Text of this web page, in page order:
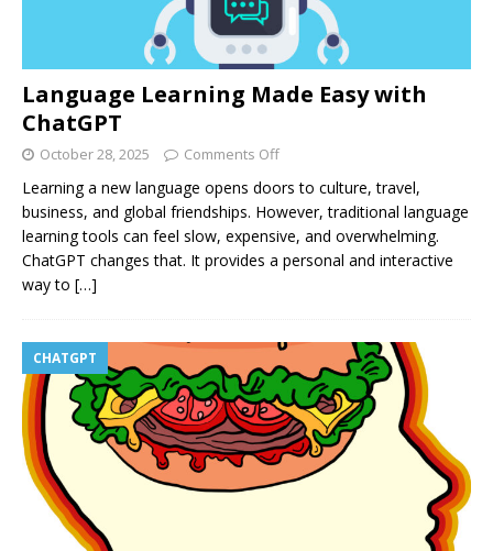
Language Learning Made Easy with
ChatGPT
October 28, 2025 Comments Off
Learning a new language opens doors to culture, travel,
business, and global friendships. However, traditional language
learning tools can feel slow, expensive, and overwhelming.
ChatGPT changes that. It provides a personal and interactive
way to […]
CHATGPT